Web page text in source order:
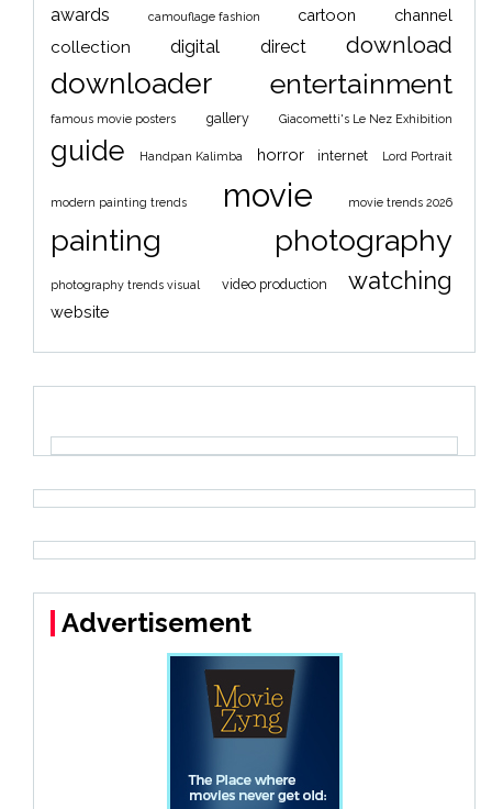
awards camouflage fashion cartoon channel
collection digital direct download
downloader entertainment
famous movie posters gallery Giacometti's Le Nez Exhibition
guide Handpan Kalimba horror internet Lord Portrait
modern painting trends movie movie trends 2026
painting photography
photography trends visual video production watching
website
Advertisement